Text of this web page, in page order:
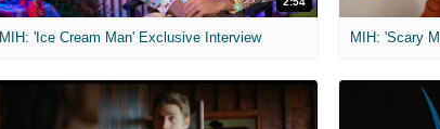
MIH: 'Ice Cream Man' Exclusive Interview